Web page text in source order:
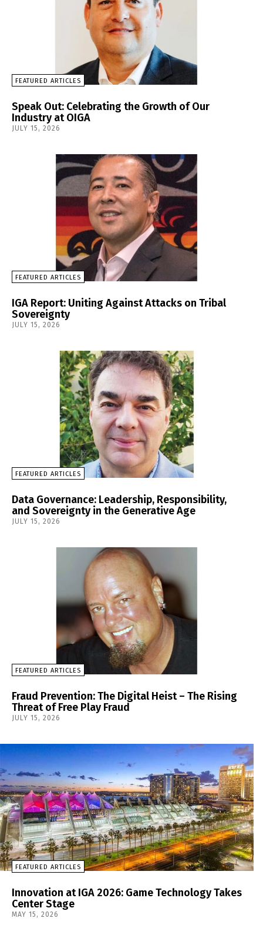
FEATURED ARTICLES
Speak Out: Celebrating the Growth of Our
Industry at OIGA
JULY 15, 2026
FEATURED ARTICLES
IGA Report: Uniting Against Attacks on Tribal
Sovereignty
JULY 15, 2026
FEATURED ARTICLES
Data Governance: Leadership, Responsibility,
and Sovereignty in the Generative Age
JULY 15, 2026
FEATURED ARTICLES
Fraud Prevention: The Digital Heist – The Rising
Threat of Free Play Fraud
JULY 15, 2026
FEATURED ARTICLES
Innovation at IGA 2026: Game Technology Takes
Center Stage
MAY 15, 2026